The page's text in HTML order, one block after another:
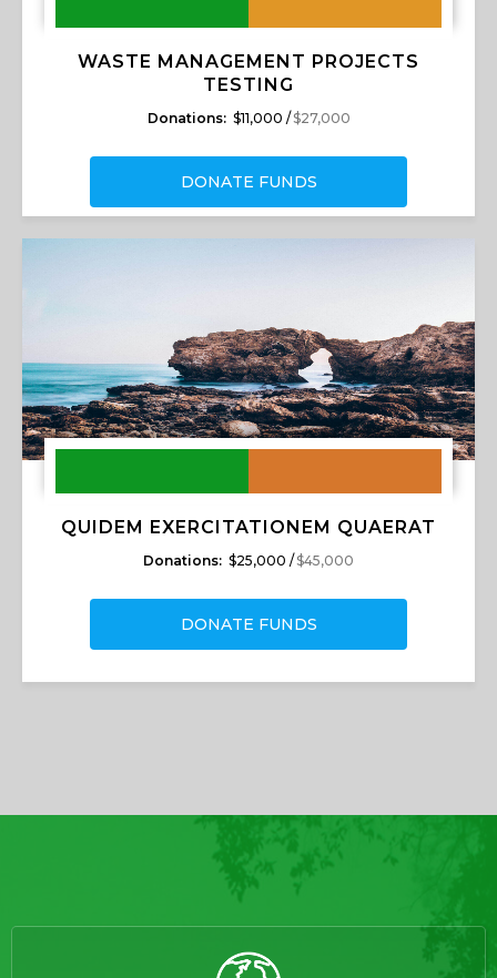
WASTE MANAGEMENT PROJECTS
TESTING
Donations: $11,000 /$27,000
DONATE FUNDS
QUIDEM EXERCITATIONEM QUAERAT
Donations: $25,000 /$45,000
DONATE FUNDS